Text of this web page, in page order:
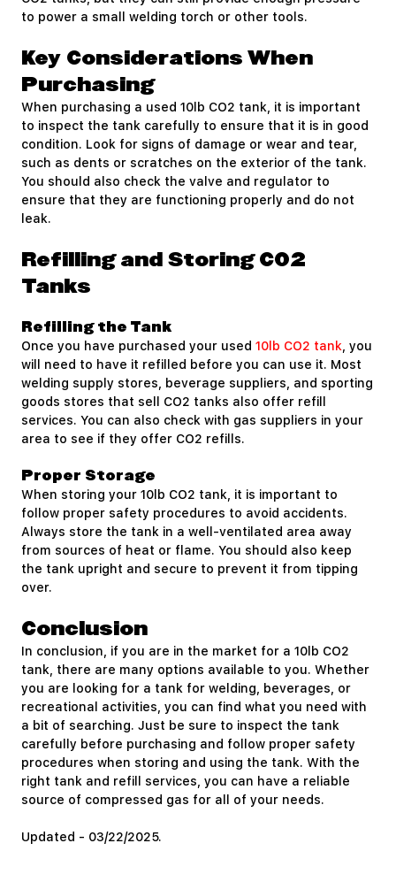
to power a small welding torch or other tools.
Key Considerations When
Purchasing
When purchasing a used 10lb CO2 tank, it is important
to inspect the tank carefully to ensure that it is in good
condition. Look for signs of damage or wear and tear,
such as dents or scratches on the exterior of the tank.
You should also check the valve and regulator to
ensure that they are functioning properly and do not
leak.
Refilling and Storing CO2
Tanks
Refilling the Tank
Once you have purchased your used10lb CO2 tank, you
will need to have it refilled before you can use it. Most
welding supply stores, beverage suppliers, and sporting
goods stores that sell CO2 tanks also offer refill
services. You can also check with gas suppliers in your
area to see if they offer CO2 refills.
Proper Storage
When storing your 10lb CO2 tank, it is important to
follow proper safety procedures to avoid accidents.
Always store the tank in a well-ventilated area away
from sources of heat or flame. You should also keep
the tank upright and secure to prevent it from tipping
over.
Conclusion
In conclusion, if you are in the market for a 10lb CO2
tank, there are many options available to you. Whether
you are looking for a tank for welding, beverages, or
recreational activities, you can find what you need with
a bit of searching. Just be sure to inspect the tank
carefully before purchasing and follow proper safety
procedures when storing and using the tank. With the
right tank and refill services, you can have a reliable
source of compressed gas for all of your needs.
Updated - 03/22/2025.